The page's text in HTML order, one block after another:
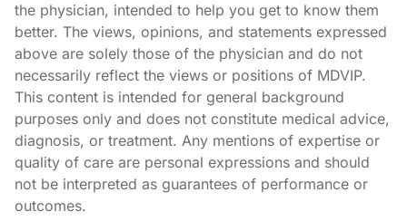
the physician, intended to help you get to know them
better. The views, opinions, and statements expressed
above are solely those of the physician and do not
necessarily reflect the views or positions of MDVIP.
This content is intended for general background
purposes only and does not constitute medical advice,
diagnosis, or treatment. Any mentions of expertise or
quality of care are personal expressions and should
not be interpreted as guarantees of performance or
outcomes.